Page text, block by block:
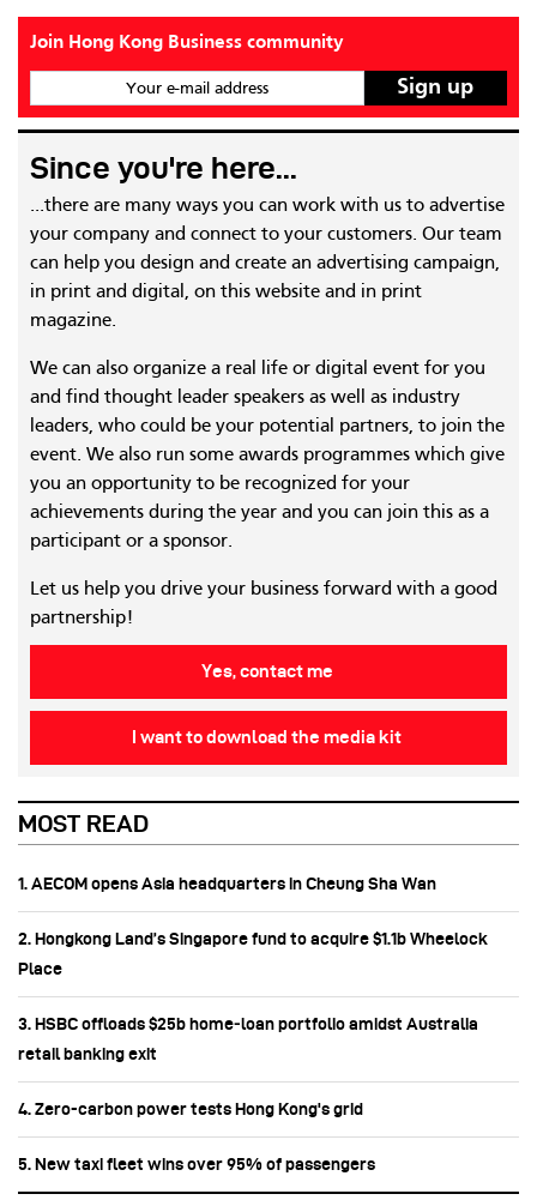
Join Hong Kong Business community
Your e-mail address
Since you're here...
...there are many ways you can work with us to advertise
your company and connect to your customers. Our team
can help you design and create an advertising campaign,
in print and digital, on this website and in print
magazine.
We can also organize a real life or digital event for you
and find thought leader speakers as well as industry
leaders, who could be your potential partners, to join the
event. We also run some awards programmes which give
you an opportunity to be recognized for your
achievements during the year and you can join this as a
participant or a sponsor.
Let us help you drive your business forward with a good
partnership!
Yes, contact me
I want to download the media kit
MOST READ
1. AECOM opens Asia headquarters in Cheung Sha Wan
2. Hongkong Land’s Singapore fund to acquire $1.1b Wheelock
Place
3. HSBC offloads $25b home‑loan portfolio amidst Australia
retail banking exit
4. Zero-carbon power tests Hong Kong's grid
5. New taxi fleet wins over 95% of passengers